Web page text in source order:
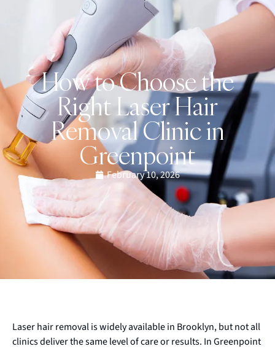
How to Choose the
Right Laser Hair
Removal Clinic in
Greenpoint
February 10, 2026
Laser hair removal is widely available in Brooklyn, but not all
clinics deliver the same level of care or results. In Greenpoint